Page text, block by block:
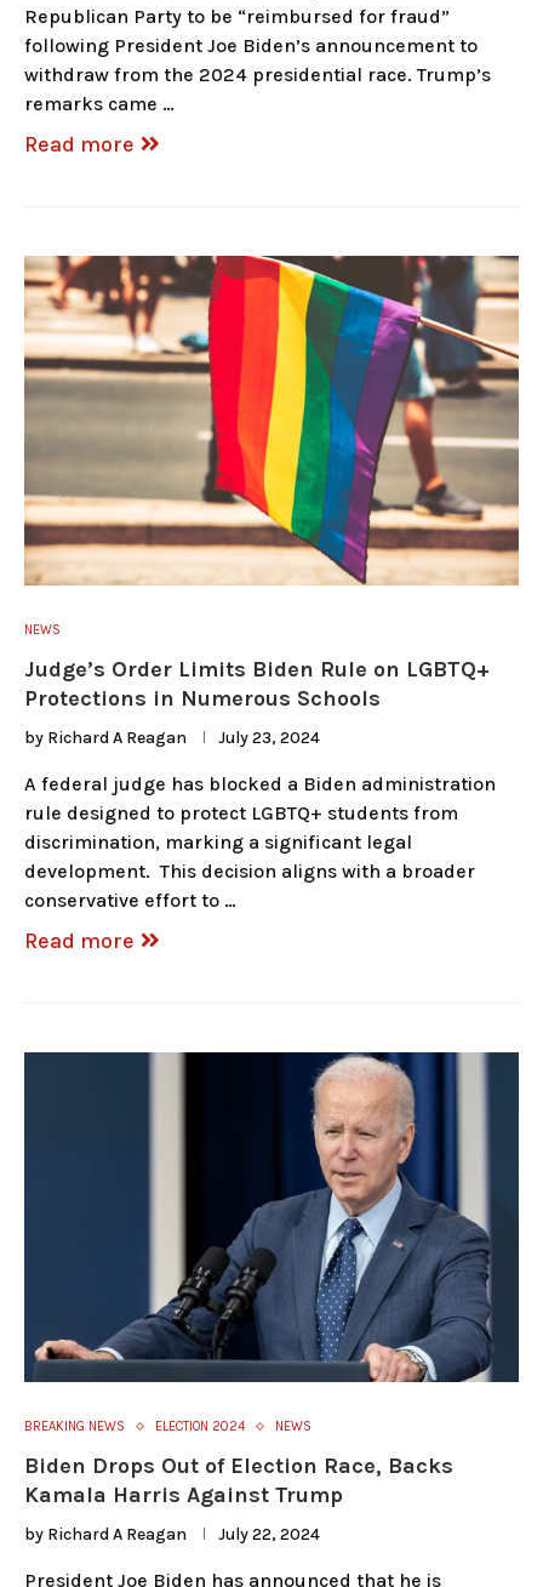
Republican Party to be “reimbursed for fraud”
following President Joe Biden’s announcement to
withdraw from the 2024 presidential race. Trump’s
remarks came …
Read more
NEWS
Judge’s Order Limits Biden Rule on LGBTQ+
Protections in Numerous Schools
by Richard A Reagan July 23, 2024
A federal judge has blocked a Biden administration
rule designed to protect LGBTQ+ students from
discrimination, marking a significant legal
development. This decision aligns with a broader
conservative effort to …
Read more
BREAKING NEWS ELECTION 2024 NEWS
Biden Drops Out of Election Race, Backs
Kamala Harris Against Trump
by Richard A Reagan July 22, 2024
President Joe Biden has announced that he is